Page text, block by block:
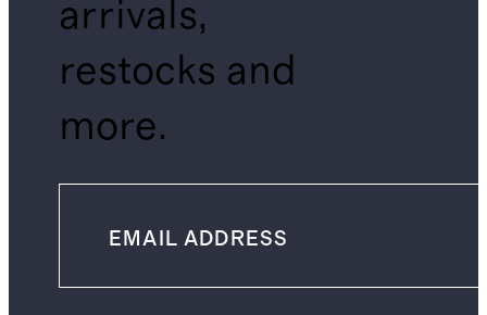
arrivals,
restocks and
more.